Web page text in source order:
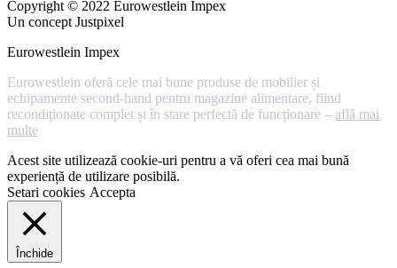
Copyright © 2022 Eurowestlein Impex
Un concept Justpixel
Eurowestlein Impex
Eurowestlein oferă cele mai bune produse de mobilier și
echipamente second-hand pentru magazine alimentare, fiind
recondiționate complet și în stare perfectă de funcționare – află mai
multe
Acest site utilizează cookie-uri pentru a vă oferi cea mai bună
experiență de utilizare posibilă.
Setari cookies Accepta
Închide